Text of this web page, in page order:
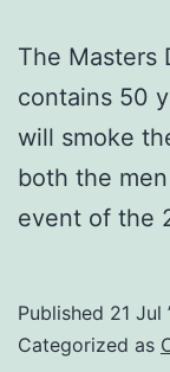
The Masters
contains 50
will smoke
both the
event of the
Published 21 Jul
Categorized as